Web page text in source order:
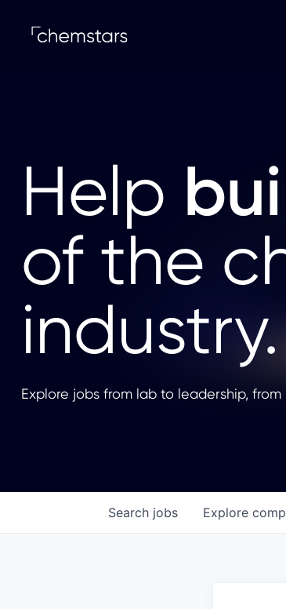
Help
of the
industry.
Explore jobs from lab to leadership, from
Search jobs Explore